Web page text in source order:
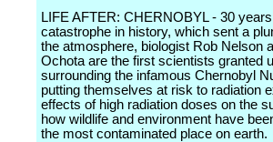
LIFE AFTER: CHERNOBYL - 30
catastrophe in history, which sent a
the atmosphere, biologist Rob Nelson
Ochota are the first scientists granted
surrounding the infamous Chernobyl
putting themselves at risk to radiation
effects of high radiation doses on the
how wildlife and environment have
the most contaminated place on earth.